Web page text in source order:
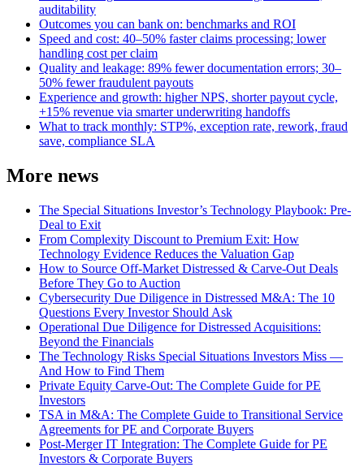
auditability
Outcomes you can bank on: benchmarks and ROI
Speed and cost: 40–50% faster claims processing; lower
handling cost per claim
Quality and leakage: 89% fewer documentation errors; 30–
50% fewer fraudulent payouts
Experience and growth: higher NPS, shorter payout cycle,
+15% revenue via smarter underwriting handoffs
What to track monthly: STP%, exception rate, rework, fraud
save, compliance SLA
More news
The Special Situations Investor’s Technology Playbook: Pre-
Deal to Exit
From Complexity Discount to Premium Exit: How
Technology Evidence Reduces the Valuation Gap
How to Source Off-Market Distressed & Carve-Out Deals
Before They Go to Auction
Cybersecurity Due Diligence in Distressed M&A: The 10
Questions Every Investor Should Ask
Operational Due Diligence for Distressed Acquisitions:
Beyond the Financials
The Technology Risks Special Situations Investors Miss —
And How to Find Them
Private Equity Carve-Out: The Complete Guide for PE
Investors
TSA in M&A: The Complete Guide to Transitional Service
Agreements for PE and Corporate Buyers
Post-Merger IT Integration: The Complete Guide for PE
Investors & Corporate Buyers